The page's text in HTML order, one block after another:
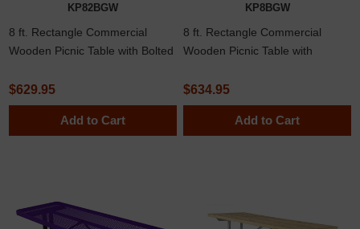
KP82BGW
8 ft. Rectangle Commercial
Wooden Picnic Table with Bolted
$629.95
Add to Cart
KP8BGW
8 ft. Rectangle Commercial
Wooden Picnic Table with
$634.95
Add to Cart